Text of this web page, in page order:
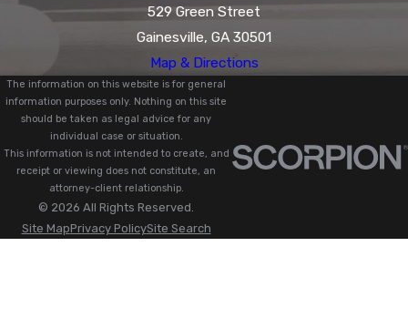
529 Green Street
Gainesville, GA 30501
Map & Directions
The information on this website is for general
information purposes only. Nothing on this site
should be taken as legal advice for any
individual case or situation.
This information is not intended to create, and
receipt or viewing does not constitute, an
attorney-client relationship.
© 2026 All Rights Reserved.
Site MapPrivacy PolicySite Search